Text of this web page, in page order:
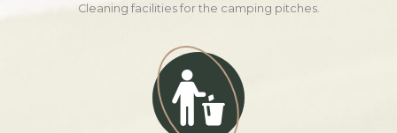
Cleaning facilities for the camping pitches.